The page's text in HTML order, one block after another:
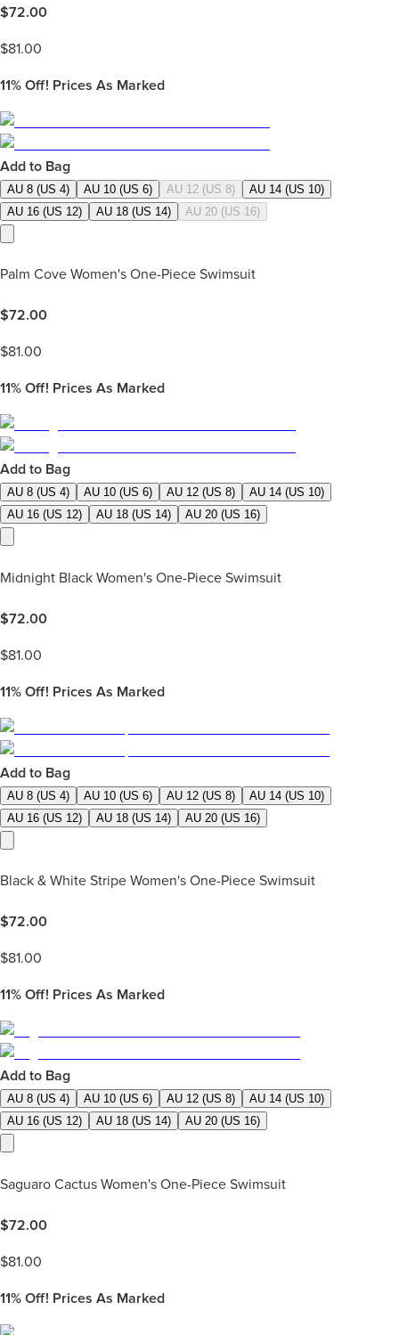
$72.00
$81.00
11% Off! Prices As Marked
Add to Bag
AU 8 (US 4) AU 10 (US 6) AU 12 (US 8)
AU 14 (US 10)
AU 16 (US 12)
AU 18 (US 14) AU 20 (US 16)
Palm Cove Women's One-Piece Swimsuit
$72.00
$81.00
11% Off! Prices As Marked
Add to Bag
AU 8 (US 4) AU 10 (US 6) AU 12 (US 8)
AU 14 (US 10)
AU 16 (US 12)
AU 18 (US 14) AU 20 (US 16)
Midnight Black Women's One-Piece Swimsuit
$72.00
$81.00
11% Off! Prices As Marked
Add to Bag
AU 8 (US 4) AU 10 (US 6) AU 12 (US 8)
AU 14 (US 10)
AU 16 (US 12)
AU 18 (US 14) AU 20 (US 16)
Black & White Stripe Women's One-Piece Swimsuit
$72.00
$81.00
11% Off! Prices As Marked
Add to Bag
AU 8 (US 4) AU 10 (US 6) AU 12 (US 8)
AU 14 (US 10)
AU 16 (US 12)
AU 18 (US 14) AU 20 (US 16)
Saguaro Cactus Women's One-Piece Swimsuit
$72.00
$81.00
11% Off! Prices As Marked